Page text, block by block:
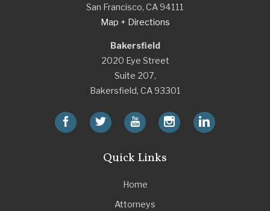
San Francisco, CA94111
Map + Directions
Bakersfield
2020 Eye Street
Suite 207,
Bakersfield, CA93301
Quick Links
Home
Attorneys